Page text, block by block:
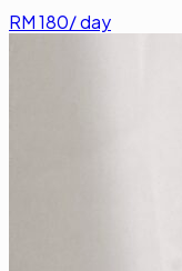
RM180/ day